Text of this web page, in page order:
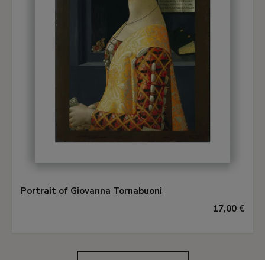
Portrait of Giovanna Tornabuoni
17,00 €